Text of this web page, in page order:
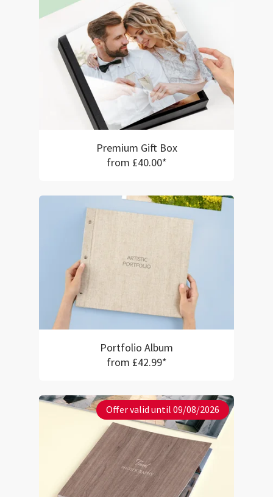
Premium Gift Box
from £40.00*
Portfolio Album
from £42.99*
Offer valid until 09/08/2026